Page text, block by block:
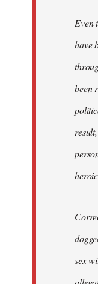
Even
have
been
sex